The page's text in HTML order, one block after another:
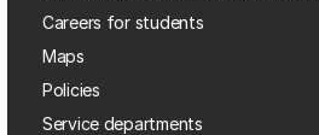
Careers for students
Maps
Policies
Service departments